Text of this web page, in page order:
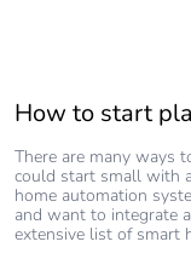
How to start
There are many ways
could start small with
home automation
and want to integrate
extensive list of smart